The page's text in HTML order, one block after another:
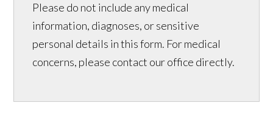
Please do not include any medical
information, diagnoses, or sensitive
personal details in this form. For medical
concerns, please contact our office directly.